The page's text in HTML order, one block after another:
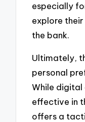
especially
explore
the bank.
Ultimately,
personal
While
effective in
offers a